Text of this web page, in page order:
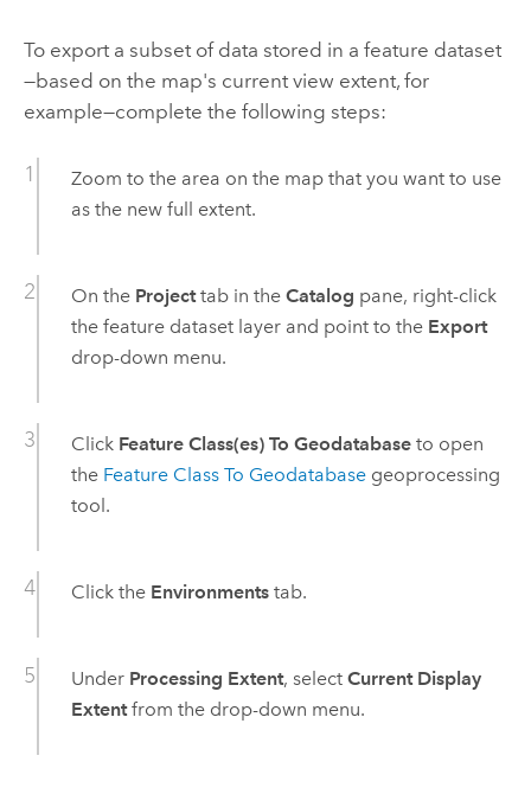
To export a subset of data stored in a feature dataset
—based on the map's current view extent, for
example—complete the following steps:
Zoom to the area on the map that you want to use
as the new full extent.
On the Projecttab in the Catalog pane, right-click
the feature dataset layer and point to the Export
drop-down menu.
Click Feature Class(es) To Geodatabaseto open
the Feature Class To Geodatabasegeoprocessing
tool.
Click the Environmentstab.
Under Processing Extent, select Current Display
Extentfrom the drop-down menu.